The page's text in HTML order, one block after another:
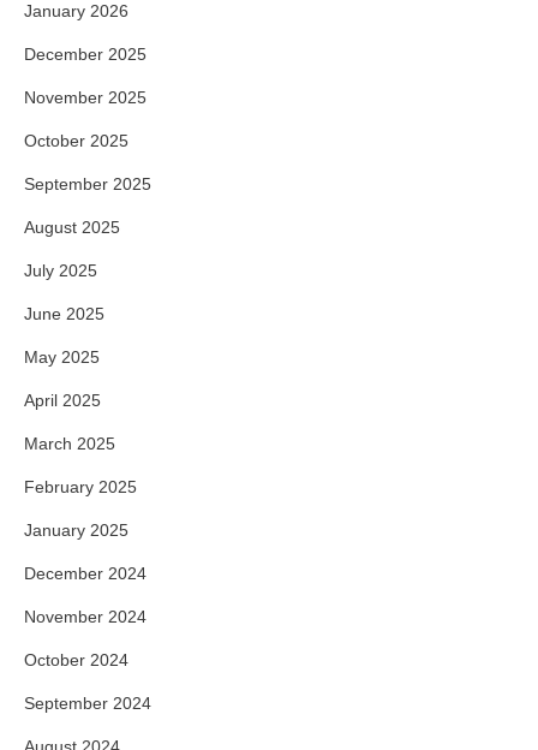
January 2026
December 2025
November 2025
October 2025
September 2025
August 2025
July 2025
June 2025
May 2025
April 2025
March 2025
February 2025
January 2025
December 2024
November 2024
October 2024
September 2024